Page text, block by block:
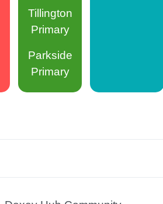
Tillington
Primary
Parkside
Primary